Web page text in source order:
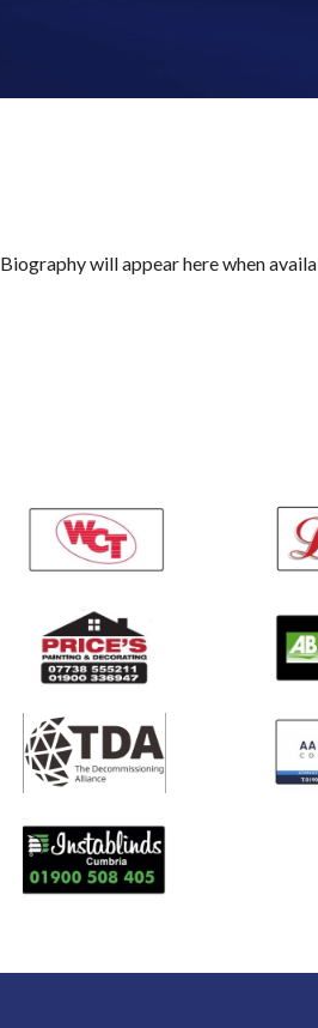
Biography will appear here when